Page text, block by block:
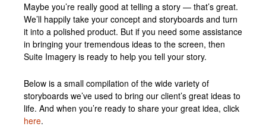
Maybe you’re really good at telling a story — that’s great.
We’ll happily take your concept and storyboards and turn
it into a polished product. But if you need some assistance
in bringing your tremendous ideas to the screen, then
Suite Imagery is ready to help you tell your story.
Below is a small compilation of the wide variety of
storyboards we’ve used to bring our client’s great ideas to
life. And when you’re ready to share your great idea, click
here.